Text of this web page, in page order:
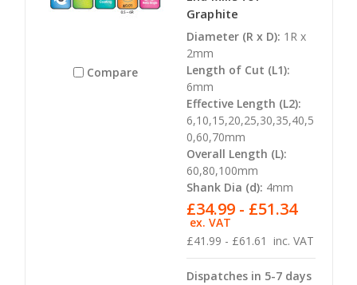
Compare
Graphite
Diameter (R x D): 1R x
2mm
Length of Cut (L1):
6mm
Effective Length (L2):
6,10,15,20,25,30,35,40,5
0,60,70mm
Overall Length (L):
60,80,100mm
Shank Dia (d): 4mm
£41.99 - £61.61 inc. VAT
£34.99 - £51.34
ex. VAT
Dispatches in 5-7 days